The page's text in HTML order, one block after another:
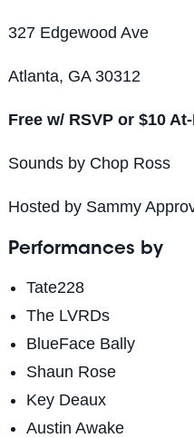
327 Edgewood Ave
Atlanta, GA 30312
Free w/ RSVP or $10
Sounds by Chop Ross
Hosted by Sammy
Performances by
Tate228
The LVRDs
BlueFace Bally
Shaun Rose
Key Deaux
Austin Awake